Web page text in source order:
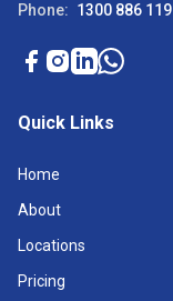
Phone: 1300 886 119
Quick Links
Home
About
Locations
Pricing